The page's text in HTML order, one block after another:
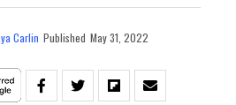
Carlin Published May 31, 2022